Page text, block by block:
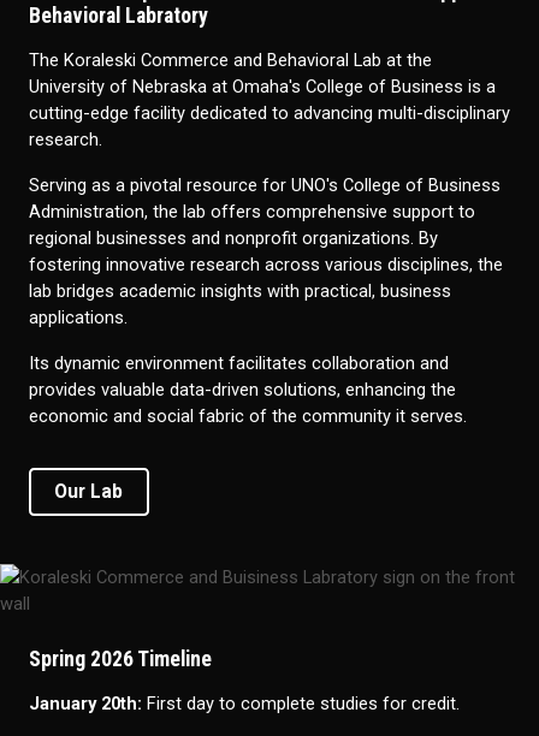
Behavioral Labratory
The Koraleski Commerce and Behavioral Lab at the
University of Nebraska at Omaha's College of Business is a
cutting-edge facility dedicated to advancing multi-disciplinary
research.
Serving as a pivotal resource for UNO's College of Business
Administration, the lab offers comprehensive support to
regional businesses and nonprofit organizations. By
fostering innovative research across various disciplines, the
lab bridges academic insights with practical, business
applications.
Its dynamic environment facilitates collaboration and
provides valuable data-driven solutions, enhancing the
economic and social fabric of the community it serves.
Our Lab
Spring 2026 Timeline
January 20th: First day to complete studies for credit.